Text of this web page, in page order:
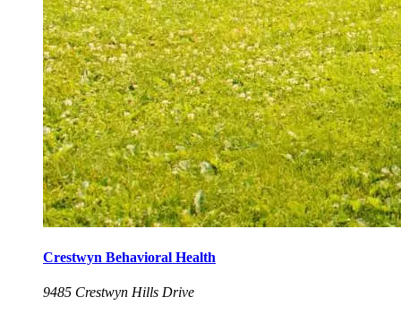
Crestwyn Behavioral Health
9485 Crestwyn Hills Drive